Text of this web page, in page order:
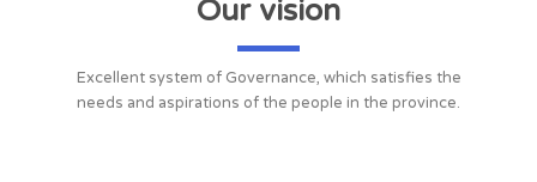
Our vision
Excellent system of Governance, which satisfies the
needs and aspirations of the people in the province.